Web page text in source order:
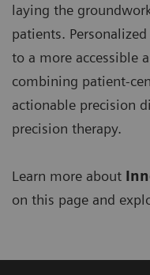
laying the
patients.
to a more accessible
combining patient-
actionable precision
precision therapy.
Learn more about
on this page and